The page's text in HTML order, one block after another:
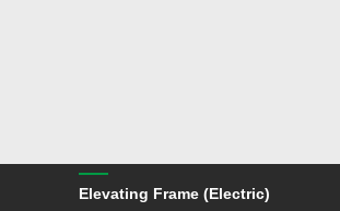
Elevating Frame (Electric)